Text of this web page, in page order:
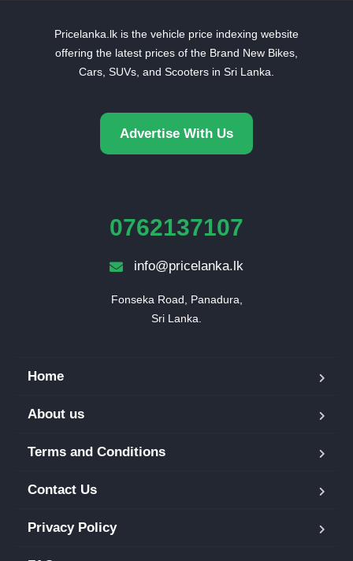
Pricelanka.lk is the vehicle price indexing website
offering the latest prices of the Brand New Bikes,
Cars, SUVs, and Scooters in Sri Lanka.
Advertise With Us
0762137107
info@pricelanka.lk
Fonseka Road, Panadura,
Sri Lanka.
Home
About us
Terms and Conditions
Contact Us
Privacy Policy